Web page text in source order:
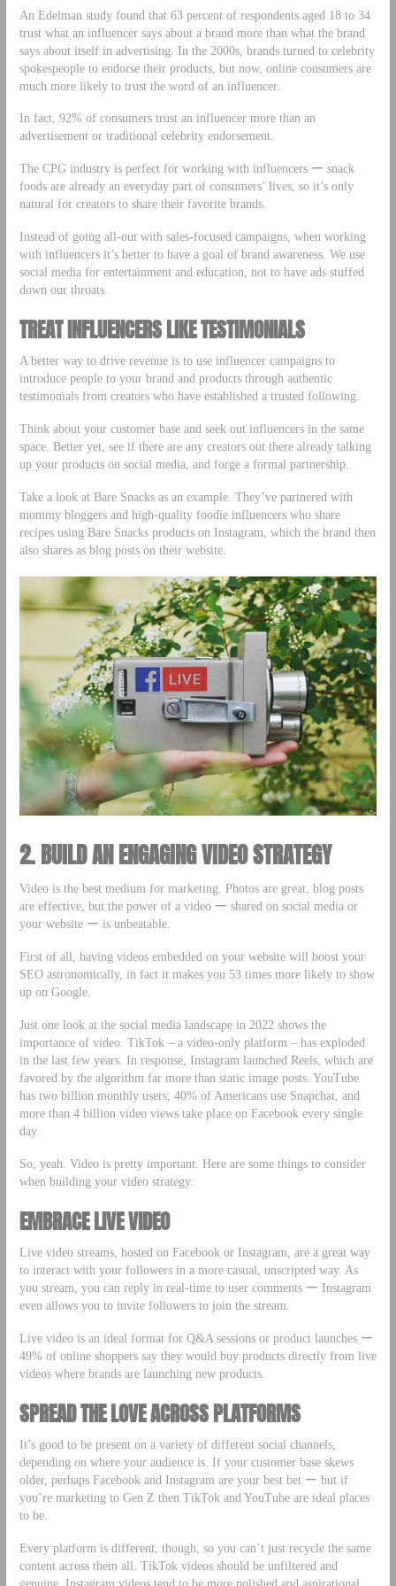
An Edelman study found that 63 percent of respondents aged 18 to 34
trust what an influencer says about a brand more than what the brand
says about itself in advertising. In the 2000s, brands turned to celebrity
spokespeople to endorse their products, but now, online consumers are
much more likely to trust the word of an influencer.
In fact, 92% of consumers trust an influencer more than an
advertisement or traditional celebrity endorsement.
The CPG industry is perfect for working with influencers ー snack
foods are already an everyday part of consumers’ lives, so it’s only
natural for creators to share their favorite brands.
Instead of going all-out with sales-focused campaigns, when working
with influencers it’s better to have a goal of brand awareness. We use
social media for entertainment and education, not to have ads stuffed
down our throats.
TREAT INFLUENCERS LIKE TESTIMONIALS
A better way to drive revenue is to use influencer campaigns to
introduce people to your brand and products through authentic
testimonials from creators who have established a trusted following.
Think about your customer base and seek out influencers in the same
space. Better yet, see if there are any creators out there already talking
up your products on social media, and forge a formal partnership.
Take a look at Bare Snacks as an example. They’ve partnered with
mommy bloggers and high-quality foodie influencers who share
recipes using Bare Snacks products on Instagram, which the brand then
also shares as blog posts on their website.
2. BUILD AN ENGAGING VIDEO STRATEGY
Video is the best medium for marketing. Photos are great, blog posts
are effective, but the power of a video ー shared on social media or
your website ー is unbeatable.
First of all, having videos embedded on your website will boost your
SEO astronomically, in fact it makes you 53 times more likely to show
up on Google.
Just one look at the social media landscape in 2022 shows the
importance of video. TikTok – a video-only platform – has exploded
in the last few years. In response, Instagram launched Reels, which are
favored by the algorithm far more than static image posts. YouTube
has two billion monthly users, 40% of Americans use Snapchat, and
more than 4 billion video views take place on Facebook every single
day.
So, yeah. Video is pretty important. Here are some things to consider
when building your video strategy:
EMBRACE LIVE VIDEO
Live video streams, hosted on Facebook or Instagram, are a great way
to interact with your followers in a more casual, unscripted way. As
you stream, you can reply in real-time to user comments ー Instagram
even allows you to invite followers to join the stream.
Live video is an ideal format for Q&A sessions or product launches ー
49% of online shoppers say they would buy products directly from live
videos where brands are launching new products.
SPREAD THE LOVE ACROSS PLATFORMS
It’s good to be present on a variety of different social channels,
depending on where your audience is. If your customer base skews
older, perhaps Facebook and Instagram are your best bet ー but if
you’re marketing to Gen Z then TikTok and YouTube are ideal places
to be.
Every platform is different, though, so you can’t just recycle the same
content across them all. TikTok videos should be unfiltered and
genuine, Instagram videos tend to be more polished and aspirational,